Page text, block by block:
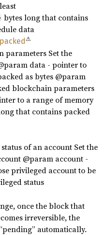
bytes long that contains
data
packed⚠
parameters Set the
data - pointer to
as bytes @param
blockchain parameters
to a range of memory
that contains packed
of an account Set the
@param account -
privileged account to be
status
once the block that
irreversible, the
automatically.